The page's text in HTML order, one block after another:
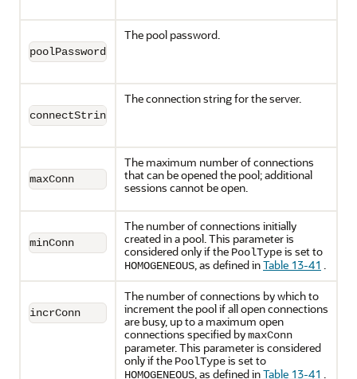
poolPassword
The pool password.
connectString
The connection string for the server.
maxConn
The maximum number of connections
that can be opened the pool; additional
sessions cannot be open.
minConn
The number of connections initially
created in a pool. This parameter is
considered only if the PoolTypeis set to
HOMOGENEOUS, as defined inTable 13-41 .
incrConn
The number of connections by which to
increment the pool if all open connections
are busy, up to a maximum open
connections specified bymaxConn
parameter. This parameter is considered
only if the PoolTypeis set to
HOMOGENEOUS, as defined inTable 13-41 .